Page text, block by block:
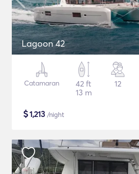
Lagoon 42
Catamaran
42 ft
13 m
12
$1,213 /night